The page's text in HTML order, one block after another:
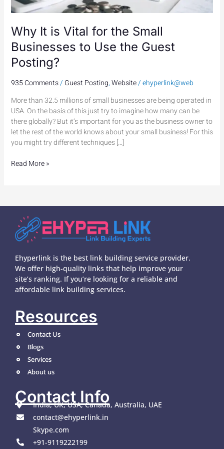
Why It is Vital for the Small
Businesses to Use the Guest
Posting?
935 Comments/ Guest Posting,Website/ehyperlink@web
More than 32.5 millions of small businesses are being operated in
USA. On the basis of this just try to imagine how many can be
there globally? But it’s important for you as the business owner to
let the rest of the world knows about your small business! For this
you might try different techniques […]
the
Guest
Posting?
Read More »
Ehyperlink is the best link building service provider.
We offer high-quality links that help improve your
site’s ranking. If you’re looking for a reliable and
affordable link building services.
Resources
Contact Us
Blogs
Services
About us
Contact Info
India, UK, USA, Canada, Australia, UAE
contact@ehyperlink.in
Skype.com
+91-9119222199